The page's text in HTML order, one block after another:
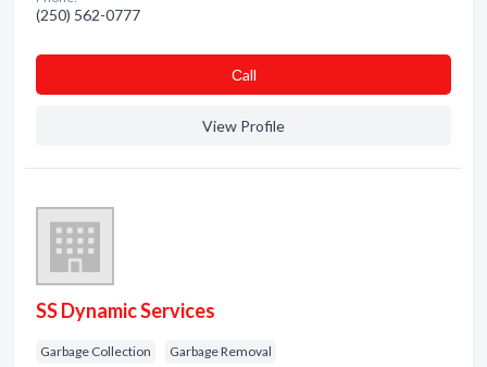
(250) 562-0777
Сall
View Profile
SS Dynamic Services
Garbage Collection Garbage Removal